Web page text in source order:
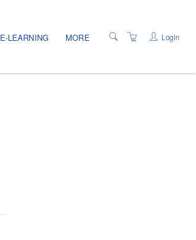
E-LEARNING MORE
TERMS OF USE
Login